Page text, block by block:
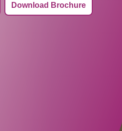
Download Brochure